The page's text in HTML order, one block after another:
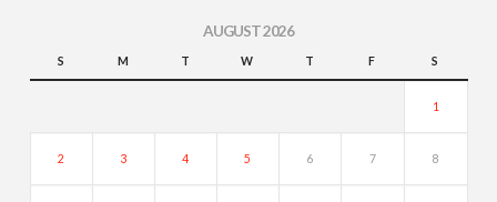
AUGUST 2026
S M T W T F S
1
2 3 4 5 6 7 8